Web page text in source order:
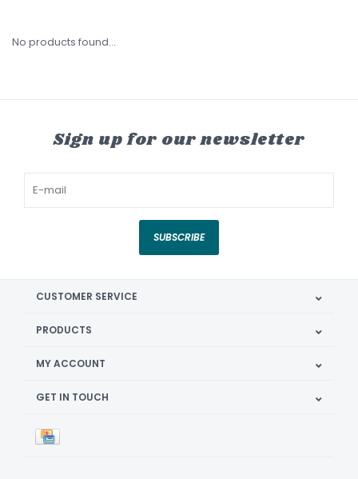
No products found...
Sign up for our newsletter
SUBSCRIBE
CUSTOMER SERVICE
PRODUCTS
MY ACCOUNT
GET IN TOUCH